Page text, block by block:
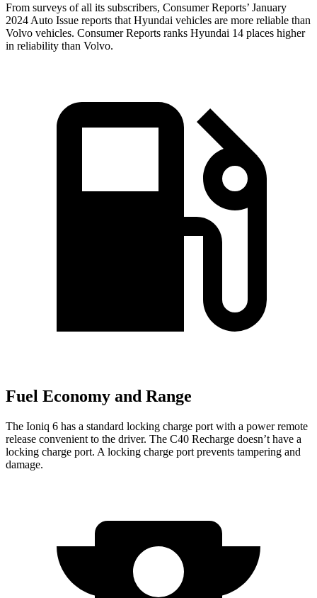
From surveys of all its subscribers, Consumer Reports’ January
2024 Auto Issue reports that Hyundai vehicles are more reliable than
Volvo vehicles. Consumer Reports ranks Hyundai 14 places higher
in reliability than Volvo.
Fuel Economy and Range
The Ioniq 6 has a standard locking charge port with a power remote
release convenient to the driver. The C40 Recharge doesn’t have a
locking charge port. A locking charge port prevents tampering and
damage.